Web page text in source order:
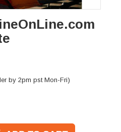
by 2pm pst Mon-Fri)